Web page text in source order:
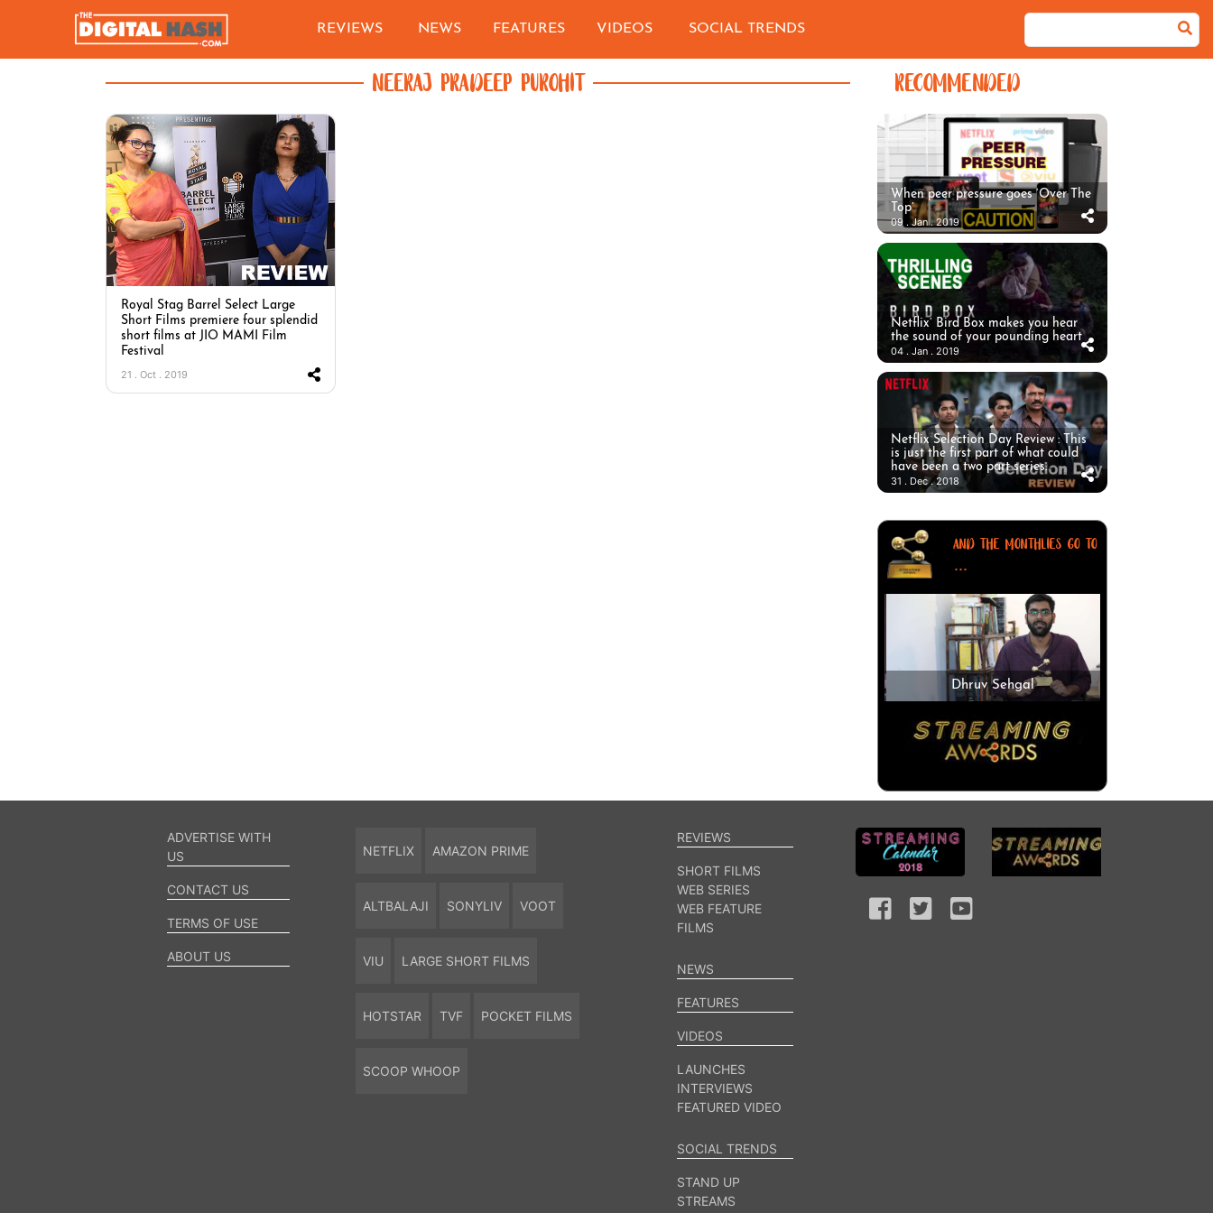
REVIEWS NEWS FEATURES VIDEOS SOCIAL TRENDS
NEERAJ PRADEEP PUROHIT
Royal Stag Barrel Select Large
Short Films premiere four splendid
short films at JIO MAMI Film
Festival
21 . Oct . 2019
RECOMMENDED
When peer pressure goes ‘Over The
Top’
09 . Jan . 2019
Netflix’ Bird Box makes you hear
the sound of your pounding heart
04 . Jan . 2019
Netflix Selection Day Review : This
is just the first part of what could
have been a two part series.
31 . Dec . 2018
AND THE MONTHLIES GO TO
...
Dhruv Sehgal
ADVERTISE WITH
US
CONTACT US
TERMS OF USE
ABOUT US
NETFLIX AMAZON PRIME
ALTBALAJI SONYLIV VOOT
VIU LARGE SHORT FILMS
HOTSTAR TVF POCKET FILMS
SCOOP WHOOP
REVIEWS
SHORT FILMS
WEB SERIES
WEB FEATURE
FILMS
NEWS
FEATURES
VIDEOS
LAUNCHES
INTERVIEWS
FEATURED VIDEO
SOCIAL TRENDS
STAND UP
STREAMS